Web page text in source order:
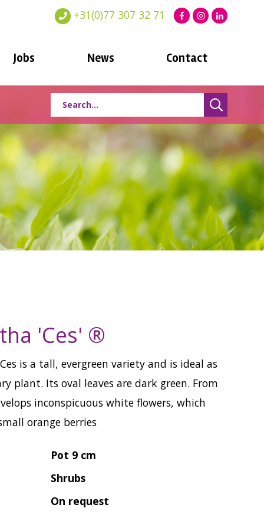
+31(0)77 307 32 71
Jobs News Contact
'Ces' ®
is a tall, evergreen variety and is ideal as
plant. Its oval leaves are dark green. From
inconspicuous white flowers, which
orange berries
Pot 9 cm
Shrubs
On request